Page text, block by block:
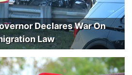
Declares War On
Law